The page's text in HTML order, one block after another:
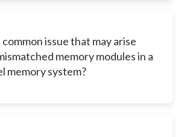
issue that may arise
memory modules in a
memory system?